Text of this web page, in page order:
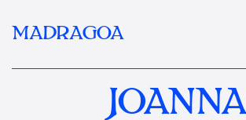
MADRAGOA
JOANNA